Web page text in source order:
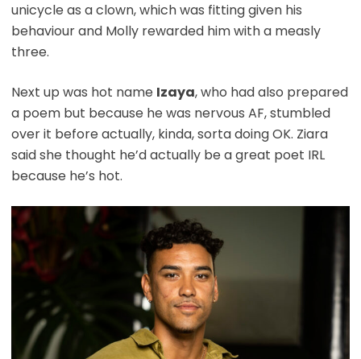
unicycle as a clown, which was fitting given his
behaviour and Molly rewarded him with a measly
three.
Next up was hot name Izaya, who had also prepared
a poem but because he was nervous AF, stumbled
over it before actually, kinda, sorta doing OK. Ziara
said she thought he’d actually be a great poet IRL
because he’s hot.